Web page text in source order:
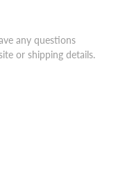
any questions
or shipping details.